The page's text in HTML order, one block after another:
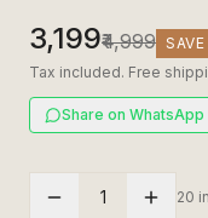
₹3,199₹4,999 SAVE
Tax included. Free
Share on WhatsApp
1 20